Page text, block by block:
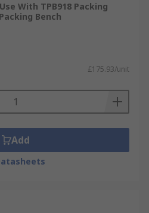
With TPB918 Packing
Bench
£175.93/unit
Add